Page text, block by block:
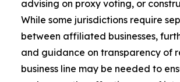
advising on proxy voting, or
While some jurisdictions require
between affiliated businesses,
and guidance on transparency of
business line may be needed to